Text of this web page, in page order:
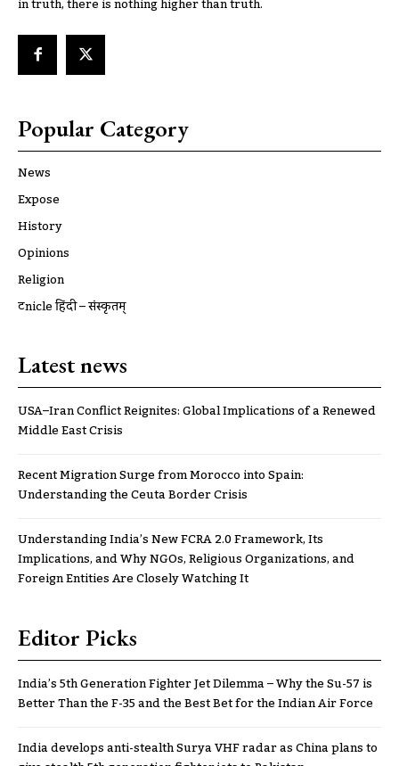
in truth, there is nothing higher than truth.
Popular Category
News
Expose
History
Opinions
Religion
ट्रूnicle हिंदी – संस्कृतम्
Latest news
USA–Iran Conflict Reignites: Global Implications of a Renewed
Middle East Crisis
Recent Migration Surge from Morocco into Spain:
Understanding the Ceuta Border Crisis
Understanding India’s New FCRA 2.0 Framework, Its
Implications, and Why NGOs, Religious Organizations, and
Foreign Entities Are Closely Watching It
Editor Picks
India’s 5th Generation Fighter Jet Dilemma – Why the Su-57 is
Better Than the F-35 and the Best Bet for the Indian Air Force
India develops anti-stealth Surya VHF radar as China plans to